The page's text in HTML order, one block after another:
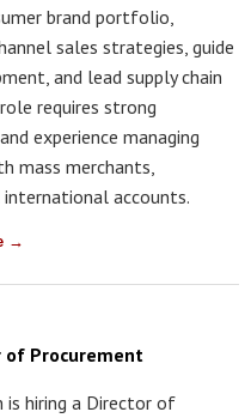
brand portfolio,
sales strategies, guide
and lead supply chain
requires strong
experience managing
mass merchants,
accounts.
→
of Procurement
is hiring a Director of